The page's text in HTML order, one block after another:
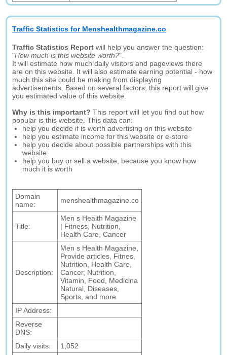
Traffic Statistics for Menshealthmagazine.co
Traffic Statistics Report will help you answer the question:
"How much is this website worth?".
It will estimate how much daily visitors and pageviews there
are on this website. It will also estimate earning potential - how
much this site could be making from displaying
advertisements. Based on several factors, this report will give
you estimated value of this website.
Why is this important? This report will let you find out how
popular is this website. This data can:
help you decide if is worth advertising on this website
help you estimate income for this website or e-store
help you decide about possible partnerships with this
website
help you buy or sell a website, because you know how
much it is worth
Domain
name:
menshealthmagazine.co
Title:
Men s Health Magazine
| Fitness, Nutrition,
Health Care, Cancer
Description:
Men s Health Magazine,
Provide articles, Fitnes,
Nutrition, Health Care,
Cancer, Nutrition,
Vitamin, Food, Medicina
Natural, Diseases,
Sports, and more.
IP Address:
Reverse
DNS:
Daily visits:
1,052